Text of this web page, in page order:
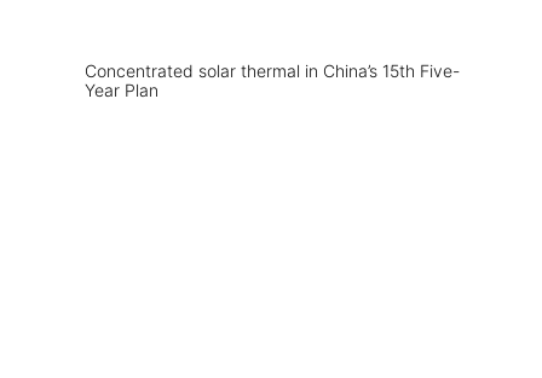
Concentrated solar thermal in China’s 15th Five-
Year Plan